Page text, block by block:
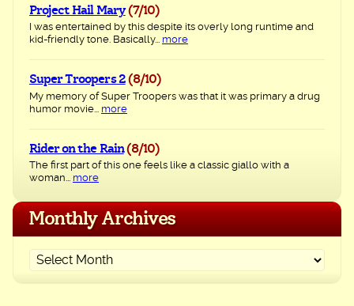
Project Hail Mary (7/10)
I was entertained by this despite its overly long runtime and
kid-friendly tone. Basically... more
Super Troopers 2 (8/10)
My memory of Super Troopers was that it was primary a drug
humor movie... more
Rider on the Rain (8/10)
The first part of this one feels like a classic giallo with a
woman... more
Monthly Archives